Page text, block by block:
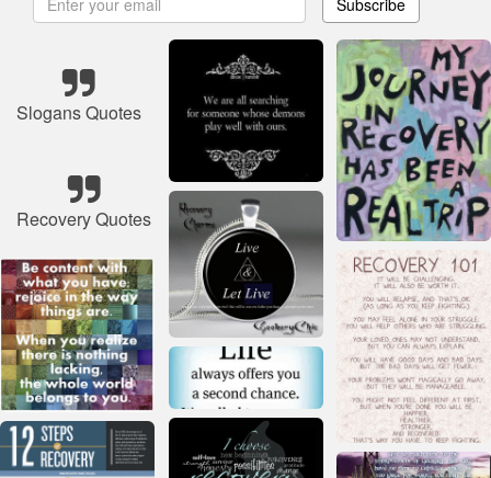
Subscribe
Slogans Quotes
Recovery Quotes